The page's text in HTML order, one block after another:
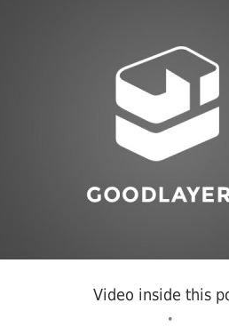
Identity, Typography
Video inside this
•